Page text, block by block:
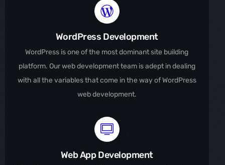
WordPress Development
WordPress is one of the most dominant site building
platform. Our web development team is adept in dealing
with all the variables that come in the way of WordPress
web development.
Web App Development